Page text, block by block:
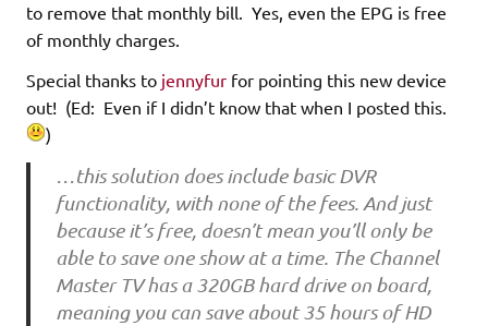
to remove that monthly bill. Yes, even the EPG is free
of monthly charges.
Special thanks to jennyfur for pointing this new device
out! (Ed: Even if I didn’t know that when I posted this.
)
…this solution does include basic DVR
functionality, with none of the fees. And just
because it’s free, doesn’t mean you’ll only be
able to save one show at a time. The Channel
Master TV has a 320GB hard drive on board,
meaning you can save about 35 hours of HD